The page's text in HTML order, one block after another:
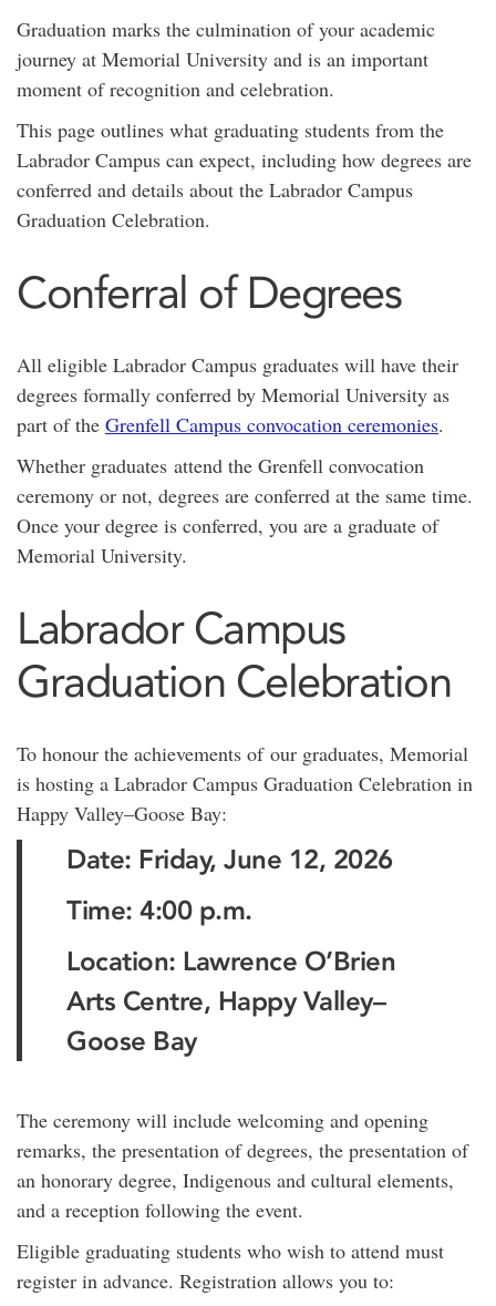
Graduation marks the culmination of your academic
journey at Memorial University and is an important
moment of recognition and celebration.
This page outlines what graduating students from the
Labrador Campus can expect, including how degrees are
conferred and details about the Labrador Campus
Graduation Celebration.
Conferral of Degrees
All eligible Labrador Campus graduates will have their
degrees formally conferred by Memorial University as
part of the Grenfell Campus convocation ceremonies.
Whether graduates attend the Grenfell convocation
ceremony or not, degrees are conferred at the same time.
Once your degree is conferred, you are a graduate of
Memorial University.
Labrador Campus
Graduation Celebration
To honour the achievements of our graduates, Memorial
is hosting a Labrador Campus Graduation Celebration in
Happy Valley–Goose Bay:
Date: Friday, June 12, 2026
Time: 4:00 p.m.
Location: Lawrence O’Brien
Arts Centre, Happy Valley–
Goose Bay
The ceremony will include welcoming and opening
remarks, the presentation of degrees, the presentation of
an honorary degree, Indigenous and cultural elements,
and a reception following the event.
Eligible graduating students who wish to attend must
register in advance. Registration allows you to: